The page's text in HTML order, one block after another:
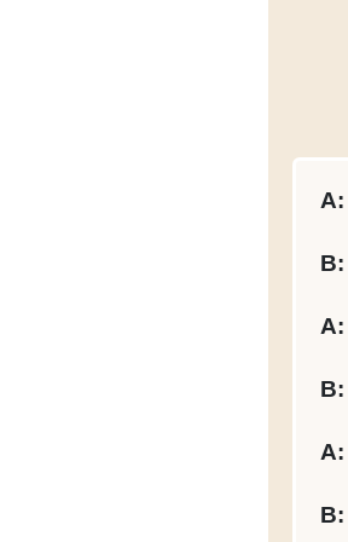
A:
B:
A:
B:
A:
B: